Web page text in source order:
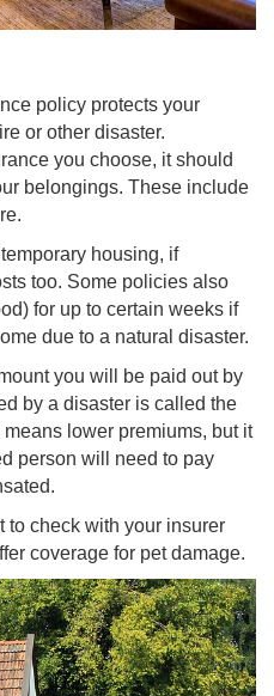
policy protects your
or other disaster.
you choose, it should
belongings. These include
housing, if
too. Some policies also
for up to certain weeks if
due to a natural disaster.
you will be paid out by
by a disaster is called the
lower premiums, but it
person will need to pay
to check with your insurer
coverage for pet damage.